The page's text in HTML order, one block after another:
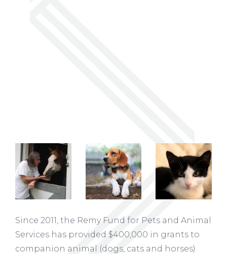
Since 2011, the Remy Fund for Pets and Animal
Services has provided $400,000 in grants to
companion animal (dogs, cats and horses)